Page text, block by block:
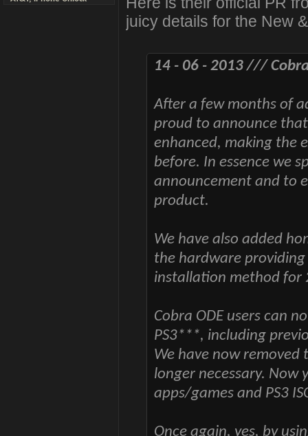
juicy details for the New
14 - 06 - 2013 ///
After a few months of
proud to announce
enhanced, making the
before. In essence we
announcement and to
product.
We have also added
the hardware
installation method for
Cobra ODE users can
PS3***, including
We have now removed
longer necessary. Now
apps/games and PS3
Once again, yes, by